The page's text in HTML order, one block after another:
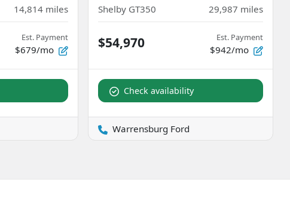
14,814 miles
Est. Payment
$679/mo
Shelby GT350 29,987 miles
$54,970 Est. Payment
$942/mo
Check availability
Warrensburg Ford